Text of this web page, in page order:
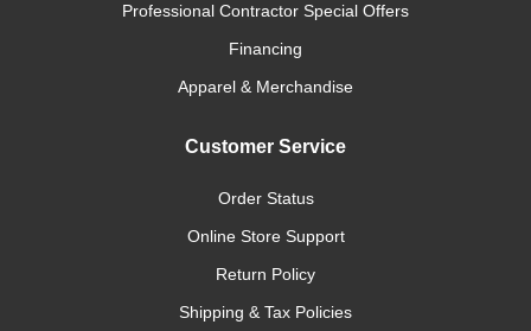
Professional Contractor Special Offers
Financing
Apparel & Merchandise
Customer Service
Order Status
Online Store Support
Return Policy
Shipping & Tax Policies